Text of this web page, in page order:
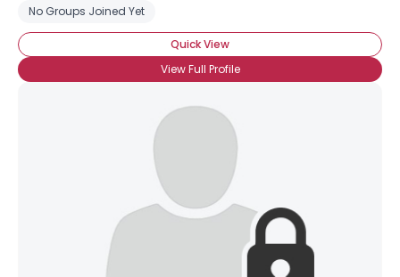
No Groups Joined Yet
Quick View
View Full Profile
Username, 00
City, Country
About Me
Joined Groups
Shared Sites